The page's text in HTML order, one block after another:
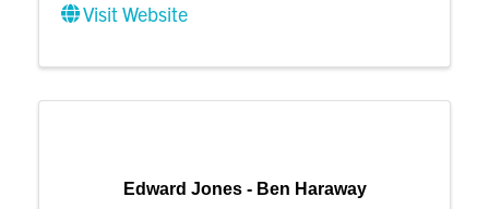
Visit Website
Edward Jones - Ben Haraway